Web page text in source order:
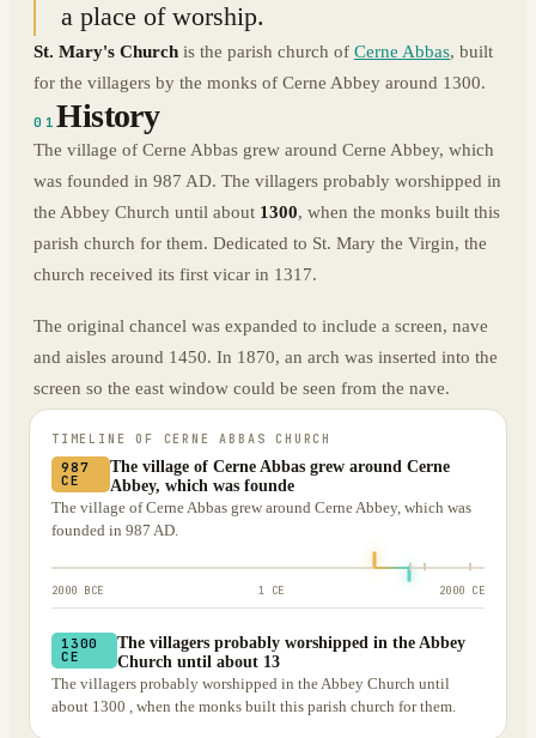
a place of worship.
St. Mary's Church is the parish church of Cerne Abbas, built
for the villagers by the monks of Cerne Abbey around 1300.
01History
The village of Cerne Abbas grew around Cerne Abbey, which
was founded in 987 AD. The villagers probably worshipped in
the Abbey Church until about 1300, when the monks built this
parish church for them. Dedicated to St. Mary the Virgin, the
church received its first vicar in 1317.
The original chancel was expanded to include a screen, nave
and aisles around 1450. In 1870, an arch was inserted into the
screen so the east window could be seen from the nave.
TIMELINE OF CERNE ABBAS CHURCH
987
CE
The village of Cerne Abbas grew around Cerne
Abbey, which was founde
The village of Cerne Abbas grew around Cerne Abbey, which was
founded in 987 AD.
2000 BCE 1 CE 2000 CE
1300
CE
The villagers probably worshipped in the Abbey
Church until about 13
The villagers probably worshipped in the Abbey Church until
about 1300 , when the monks built this parish church for them.